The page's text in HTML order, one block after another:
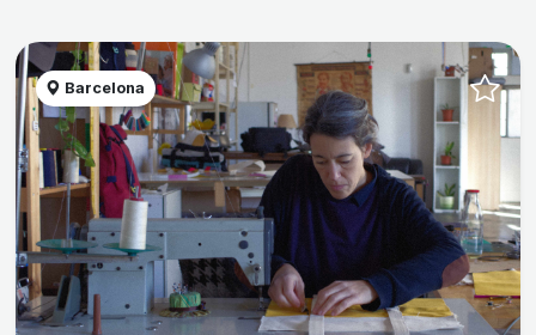
Barcelona